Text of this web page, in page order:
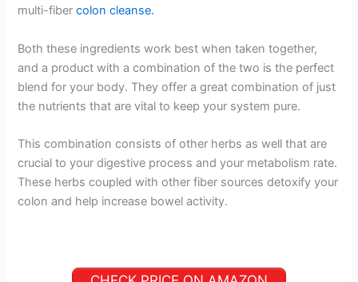
multi-fibercolon cleanse.
Both these ingredients work best when taken together,
and a product with a combination of the two is the perfect
blend for your body. They offer a great combination of just
the nutrients that are vital to keep your system pure.
This combination consists of other herbs as well that are
crucial to your digestive process and your metabolism rate.
These herbs coupled with other fiber sources detoxify your
colon and help increase bowel activity.